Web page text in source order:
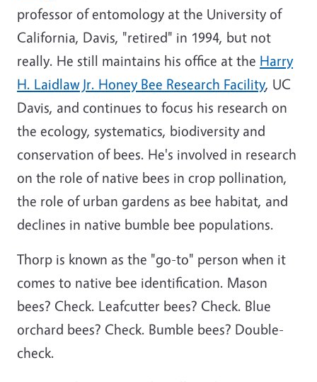
professor of entomology at the University of
California, Davis, "retired" in 1994, but not
really. He still maintains his office at the Harry
H. Laidlaw Jr. Honey Bee Research Facility, UC
Davis, and continues to focus his research on
the ecology, systematics, biodiversity and
conservation of bees. He's involved in research
on the role of native bees in crop pollination,
the role of urban gardens as bee habitat, and
declines in native bumble bee populations.
Thorp is known as the "go-to" person when it
comes to native bee identification. Mason
bees? Check. Leafcutter bees? Check. Blue
orchard bees? Check. Bumble bees? Double-
check.